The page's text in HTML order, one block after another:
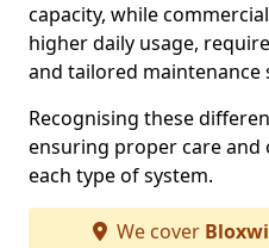
capacity, while
higher daily usage,
and tailored maintenance
Recognising these
ensuring proper care
each type of system.
We cover